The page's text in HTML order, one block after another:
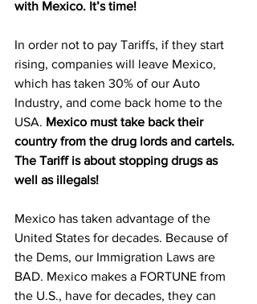
with Mexico. It’s time!
In order not to pay Tariffs, if they start
rising, companies will leave Mexico,
which has taken 30% of our Auto
Industry, and come back home to the
USA. Mexico must take back their
country from the drug lords and cartels.
The Tariff is about stopping drugs as
well as illegals!
Mexico has taken advantage of the
United States for decades. Because of
the Dems, our Immigration Laws are
BAD. Mexico makes a FORTUNE from
the U.S., have for decades, they can